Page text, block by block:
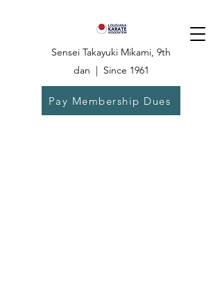
Sensei Takayuki Mikami, 9th
dan | Since 1961
Pay Membership Dues